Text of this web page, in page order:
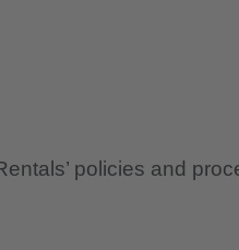
policies and